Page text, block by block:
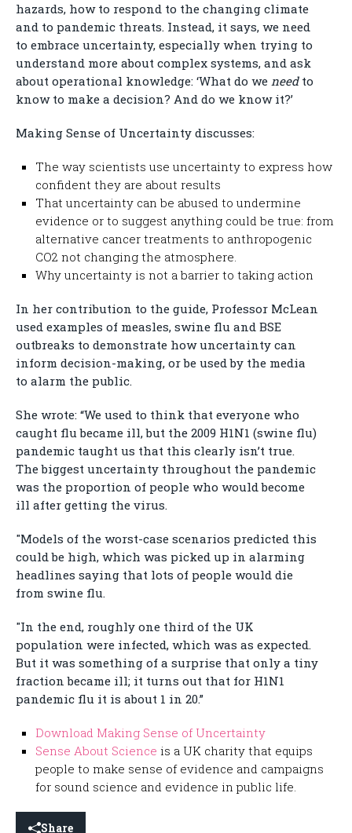
hazards, how to respond to the changing climate
and to pandemic threats. Instead, it says, we need
to embrace uncertainty, especially when trying to
understand more about complex systems, and ask
about operational knowledge: ‘What do we needto
know to make a decision? And do we know it?’
Making Sense of Uncertainty discusses:
The way scientists use uncertainty to express how
confident they are about results
That uncertainty can be abused to undermine
evidence or to suggest anything could be true: from
alternative cancer treatments to anthropogenic
CO2 not changing the atmosphere.
Why uncertainty is not a barrier to taking action
In her contribution to the guide, Professor McLean
used examples of measles, swine flu and BSE
outbreaks to demonstrate how uncertainty can
inform decision-making, or be used by the media
to alarm the public.
She wrote: “We used to think that everyone who
caught flu became ill, but the 2009 H1N1 (swine flu)
pandemic taught us that this clearly isn’t true.
The biggest uncertainty throughout the pandemic
was the proportion of people who would become
ill after getting the virus.
"Models of the worst-case scenarios predicted this
could be high, which was picked up in alarming
headlines saying that lots of people would die
from swine flu.
"In the end, roughly one third of the UK
population were infected, which was as expected.
But it was something of a surprise that only a tiny
fraction became ill; it turns out that for H1N1
pandemic flu it is about 1 in 20.”
Download Making Sense of Uncertainty
Sense About Science is a UK charity that equips
people to make sense of evidence and campaigns
for sound science and evidence in public life.
Share